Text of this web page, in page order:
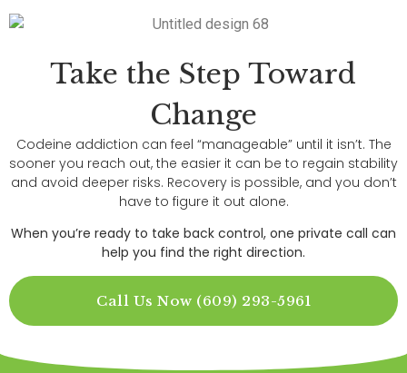
Take the Step Toward
Change
Codeine addiction can feel “manageable” until it isn’t. The
sooner you reach out, the easier it can be to regain stability
and avoid deeper risks. Recovery is possible, and you don’t
have to figure it out alone.
When you’re ready to take back control, one private call can
help you find the right direction.
Call Us Now (609) 293-5961